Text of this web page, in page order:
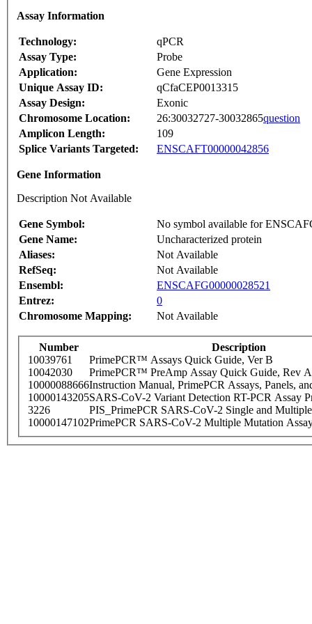
Assay Information
Technology:
qPCR
Assay Type:
Probe
Application:
Gene Expression
Unique Assay ID:
qCfaCEP0013315
Assay Design:
Exonic
Chromosome Location:
26:30032727-30032865question
Amplicon Length:
109
Splice Variants Targeted:
ENSCAFT00000042856
Gene Information
Description Not Available
Gene Symbol:
No symbol available for
Gene Name:
Uncharacterized protein
Aliases:
Not Available
RefSeq:
Not Available
Ensembl:
ENSCAFG00000028521
Entrez:
0
Chromosome Mapping:
Not Available
Number
Description
10039761
PrimePCR™ Assays Quick Guide, Ver B
10042030
PrimePCR™ PreAmp Assay Quick Guide, Rev A
10000088666Instruction Manual, PrimePCR Assays, Panels,
10000143205SARS-CoV-2 Variant Detection RT-PCR Assay
3226
PIS_PrimePCR SARS-CoV-2 Single and
10000147102PrimePCR SARS-CoV-2 Multiple Mutation